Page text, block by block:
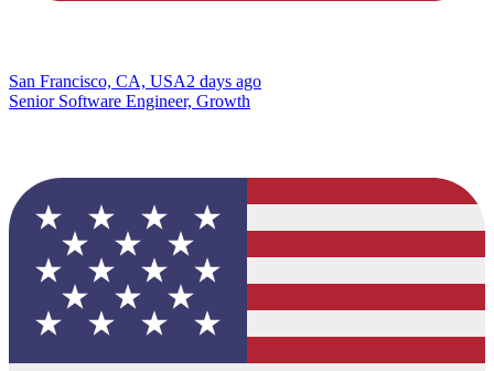
San Francisco, CA, USA2 days ago
Senior Software Engineer, Growth